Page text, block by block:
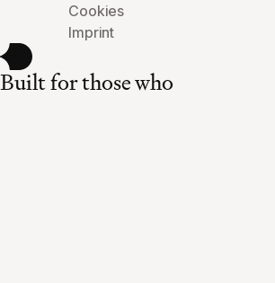
Cookies
Imprint
Built for those who